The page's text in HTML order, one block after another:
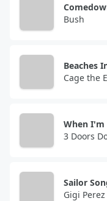
Bush
Beaches
Cage the
When I'm
3 Doors
Sailor
Gigi Perez